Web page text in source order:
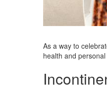
As a way to
health and